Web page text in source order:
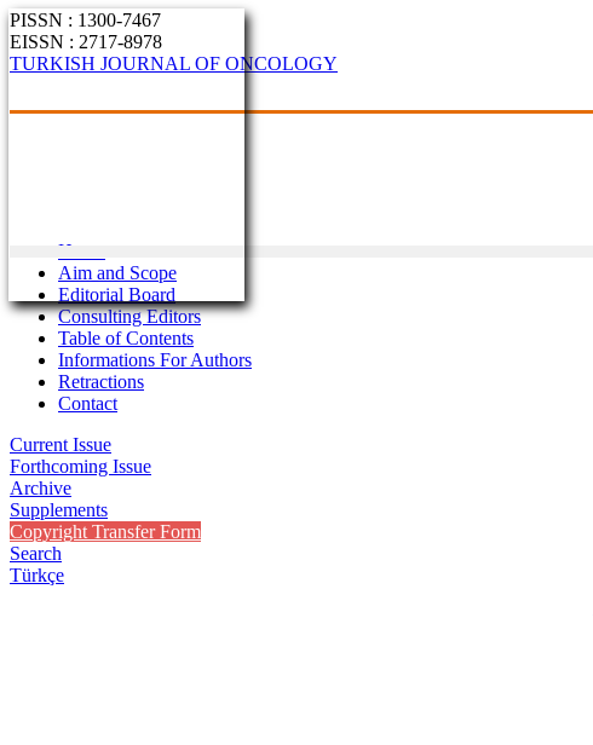
PISSN : 1300-7467
EISSN : 2717-8978
TURKISH JOURNAL OF ONCOLOGY
Home
Aim and Scope
Editorial Board
Consulting Editors
Table of Contents
Informations For Authors
Retractions
Contact
Current Issue
Forthcoming Issue
Archive
Supplements
Copyright Transfer Form
Search
Türkçe